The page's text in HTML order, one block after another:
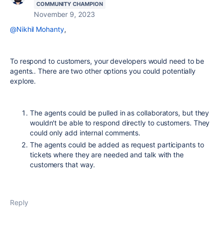
COMMUNITY CHAMPION
November 9, 2023
@Nikhil Mohanty,
To respond to customers, your developers would need to be
agents.. There are two other options you could potentially
explore.
The agents could be pulled in as collaborators, but they
wouldn't be able to respond directly to customers. They
could only add internal comments.
The agents could be added as request participants to
tickets where they are needed and talk with the
customers that way.
Reply